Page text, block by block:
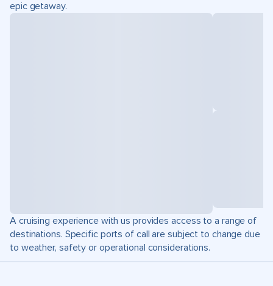
epic getaway.
A cruising experience with us provides access to a range of
destinations. Specific ports of call are subject to change due
to weather, safety or operational considerations.